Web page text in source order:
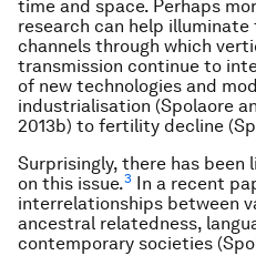
time and space. Perhaps
research can help illuminate
channels through which
transmission continue to
of new technologies and
industrialisation (Spolaore
2013b) to fertility decline
Surprisingly, there has
on this issue.3 In a recent
interrelationships between
ancestral relatedness,
contemporary societies